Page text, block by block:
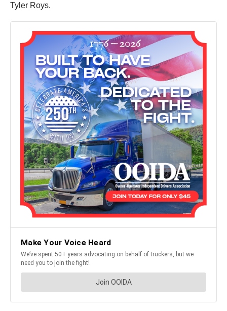
Tyler Roys.